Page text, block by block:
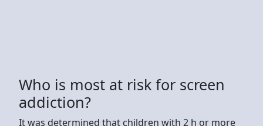
Who is most at risk for screen
addiction?
It was determined that children with 2 h or more